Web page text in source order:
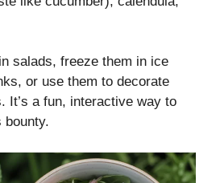
salads, freeze them in ice
or use them to decorate
It’s a fun, interactive way to
bounty.